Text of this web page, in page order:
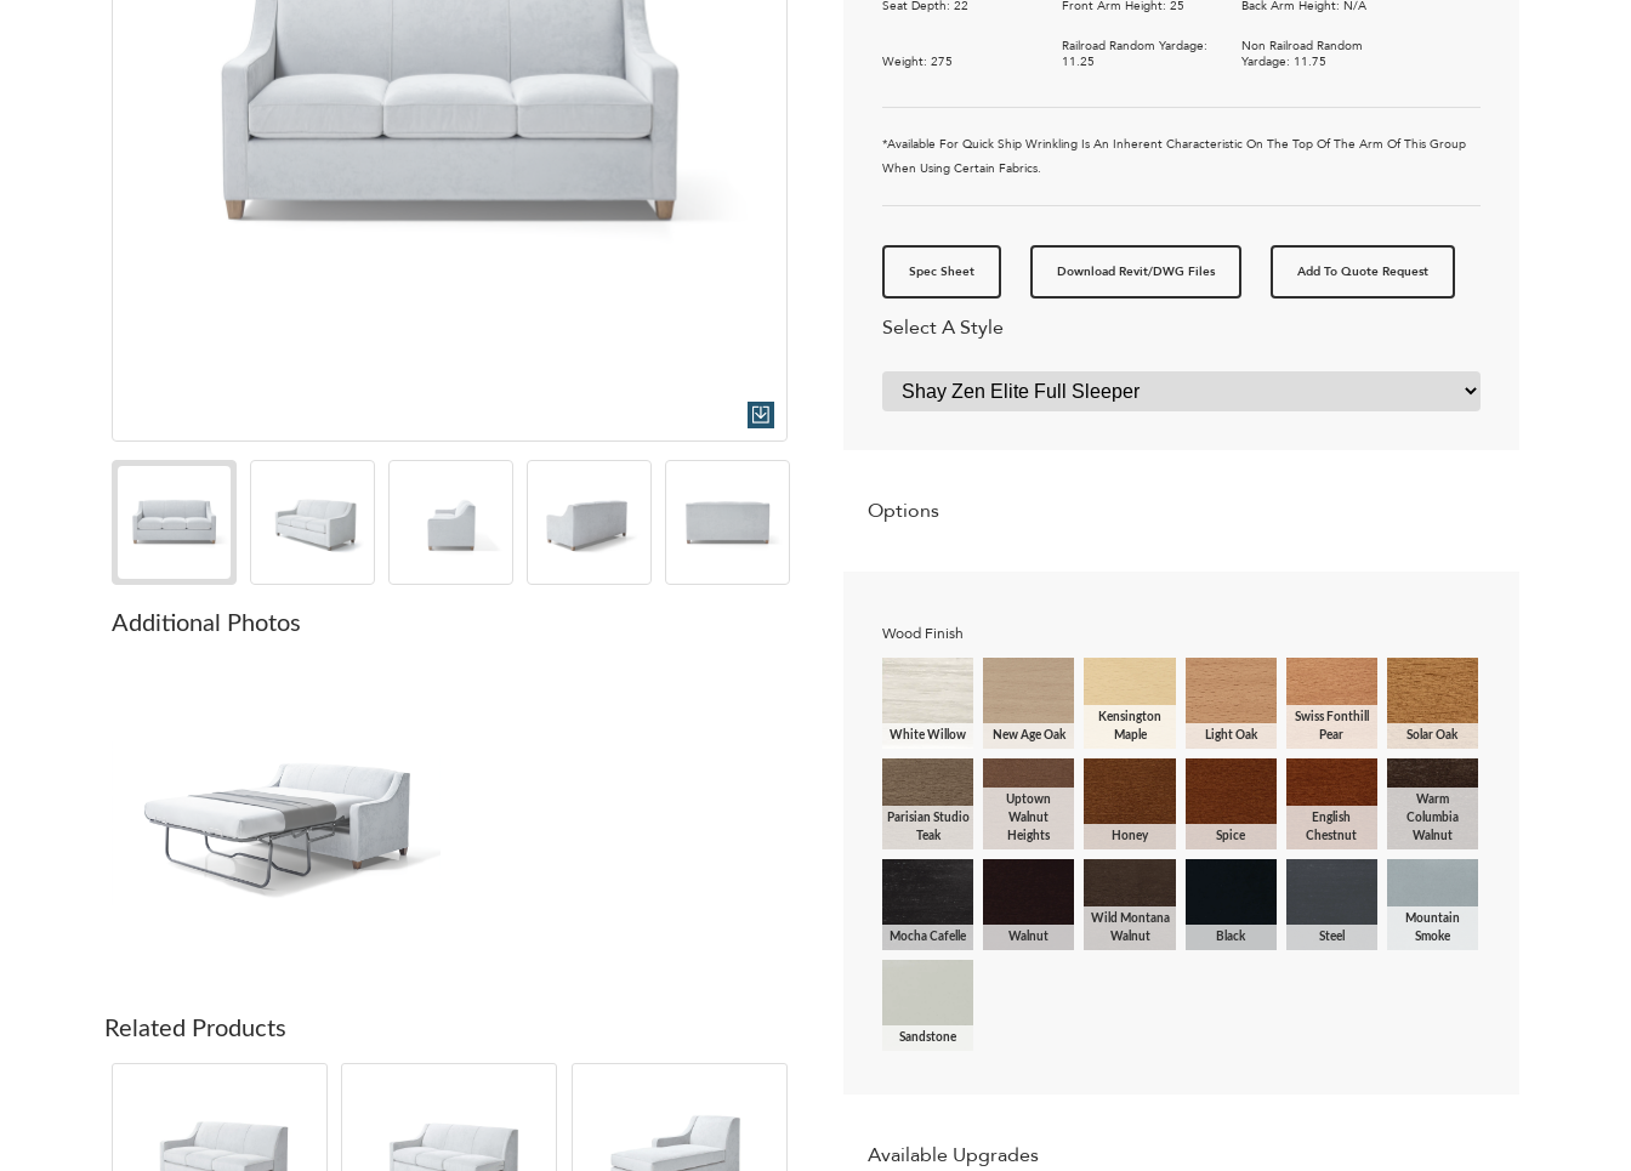
Quick Download
Additional Photos
Related Products
Seat Depth: 22 Front Arm Height: 25 Back Arm Height: N/A
Weight: 275
Railroad Random Yardage:
11.25
Non Railroad Random
Yardage: 11.75
*Available For Quick Ship Wrinkling Is An Inherent Characteristic On The Top Of The Arm Of This Group
When Using Certain Fabrics.
Spec Sheet Download Revit/DWG Files Add To Quote Request
Select A Style
Options
Wood Finish
White Willow New Age Oak
Kensington
Maple
Light Oak
Swiss Fonthill
Pear
Solar Oak
Parisian Studio
Teak
Uptown
Walnut
Heights
Honey Spice
English
Chestnut
Warm
Columbia
Walnut
Mocha Cafelle Walnut
Wild Montana
Walnut
Black Steel
Mountain
Smoke
Sandstone
Available Upgrades